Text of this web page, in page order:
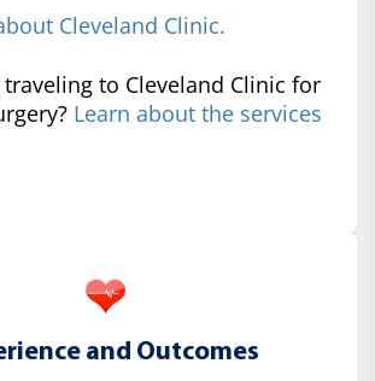
Cleveland Clinic.
to Cleveland Clinic for
Learn about the services
and Outcomes